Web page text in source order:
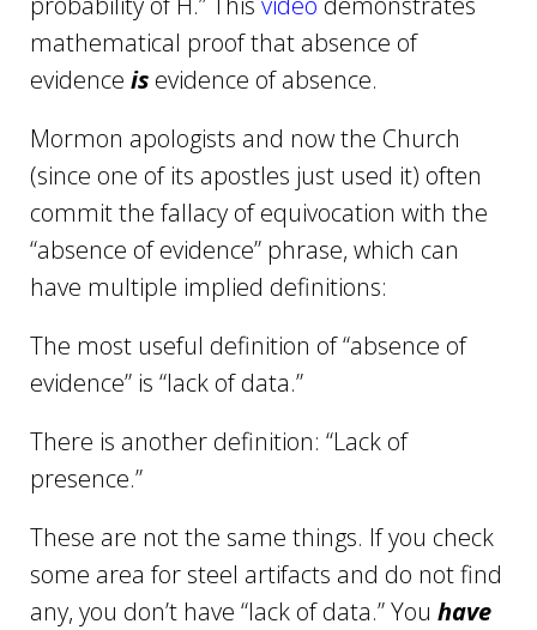
mathematical proof that absence of
evidence is evidence of absence.
Mormon apologists and now the Church
(since one of its apostles just used it) often
commit the fallacy of equivocation with the
“absence of evidence” phrase, which can
have multiple implied definitions:
The most useful definition of “absence of
evidence” is “lack of data.”
There is another definition: “Lack of
presence.”
These are not the same things. If you check
some area for steel artifacts and do not find
any, you don’t have “lack of data.” You have